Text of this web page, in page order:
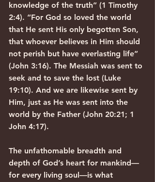
knowledge of the truth” (1 Timothy
2:4). “For God so loved the world
that He sent His only begotten Son,
that whoever believes in Him should
not perish but have everlasting life”
(John 3:16). The Messiah was sent to
seek and to save the lost (Luke
19:10). And we are likewise sent by
Him, just as He was sent into the
world by the Father (John 20:21; 1
John 4:17).
The unfathomable breadth and
depth of God’s heart for mankind—
for every living soul—is what